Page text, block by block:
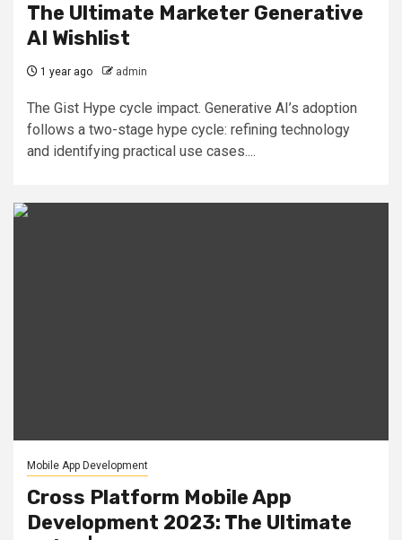
The Ultimate Marketer Generative
AI Wishlist
1 year ago admin
The Gist Hype cycle impact. Generative AI’s adoption
follows a two-stage hype cycle: refining technology
and identifying practical use cases....
Mobile App Development
Cross Platform Mobile App
Development 2023: The Ultimate